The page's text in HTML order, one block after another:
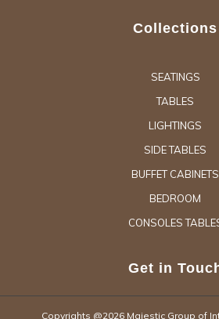
Collections
SEATINGS
TABLES
LIGHTINGS
SIDE TABLES
BUFFET CABINETS
BEDROOM
CONSOLES
Get in
Copyrights @2026 Majestic Group of